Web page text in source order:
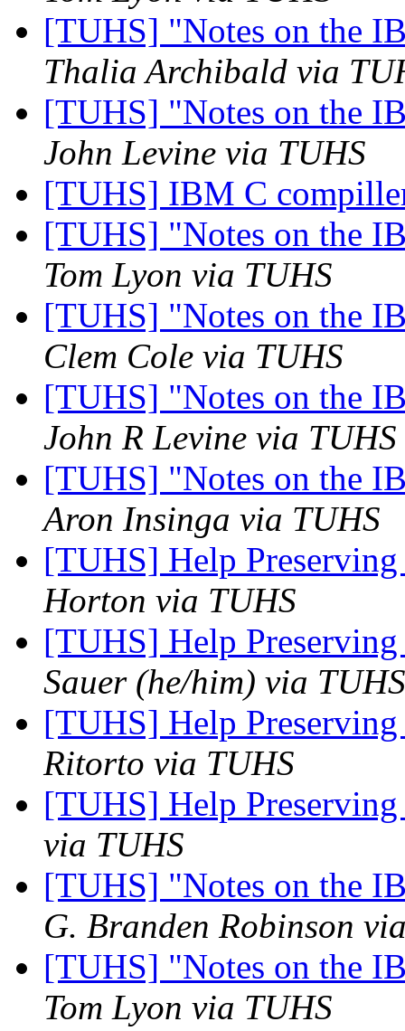
[TUHS] "Notes on the
Thalia Archibald via
[TUHS] "Notes on the
John Levine via TUHS
[TUHS] IBM C
[TUHS] "Notes on the
Tom Lyon via TUHS
[TUHS] "Notes on the
Clem Cole via TUHS
[TUHS] "Notes on the
John R Levine via TUHS
[TUHS] "Notes on the
Aron Insinga via TUHS
[TUHS] Help
Horton via TUHS
[TUHS] Help
Sauer (he/him) via TUHS
[TUHS] Help
Ritorto via TUHS
[TUHS] Help
via TUHS
[TUHS] "Notes on the
G. Branden Robinson
[TUHS] "Notes on the
Tom Lyon via TUHS